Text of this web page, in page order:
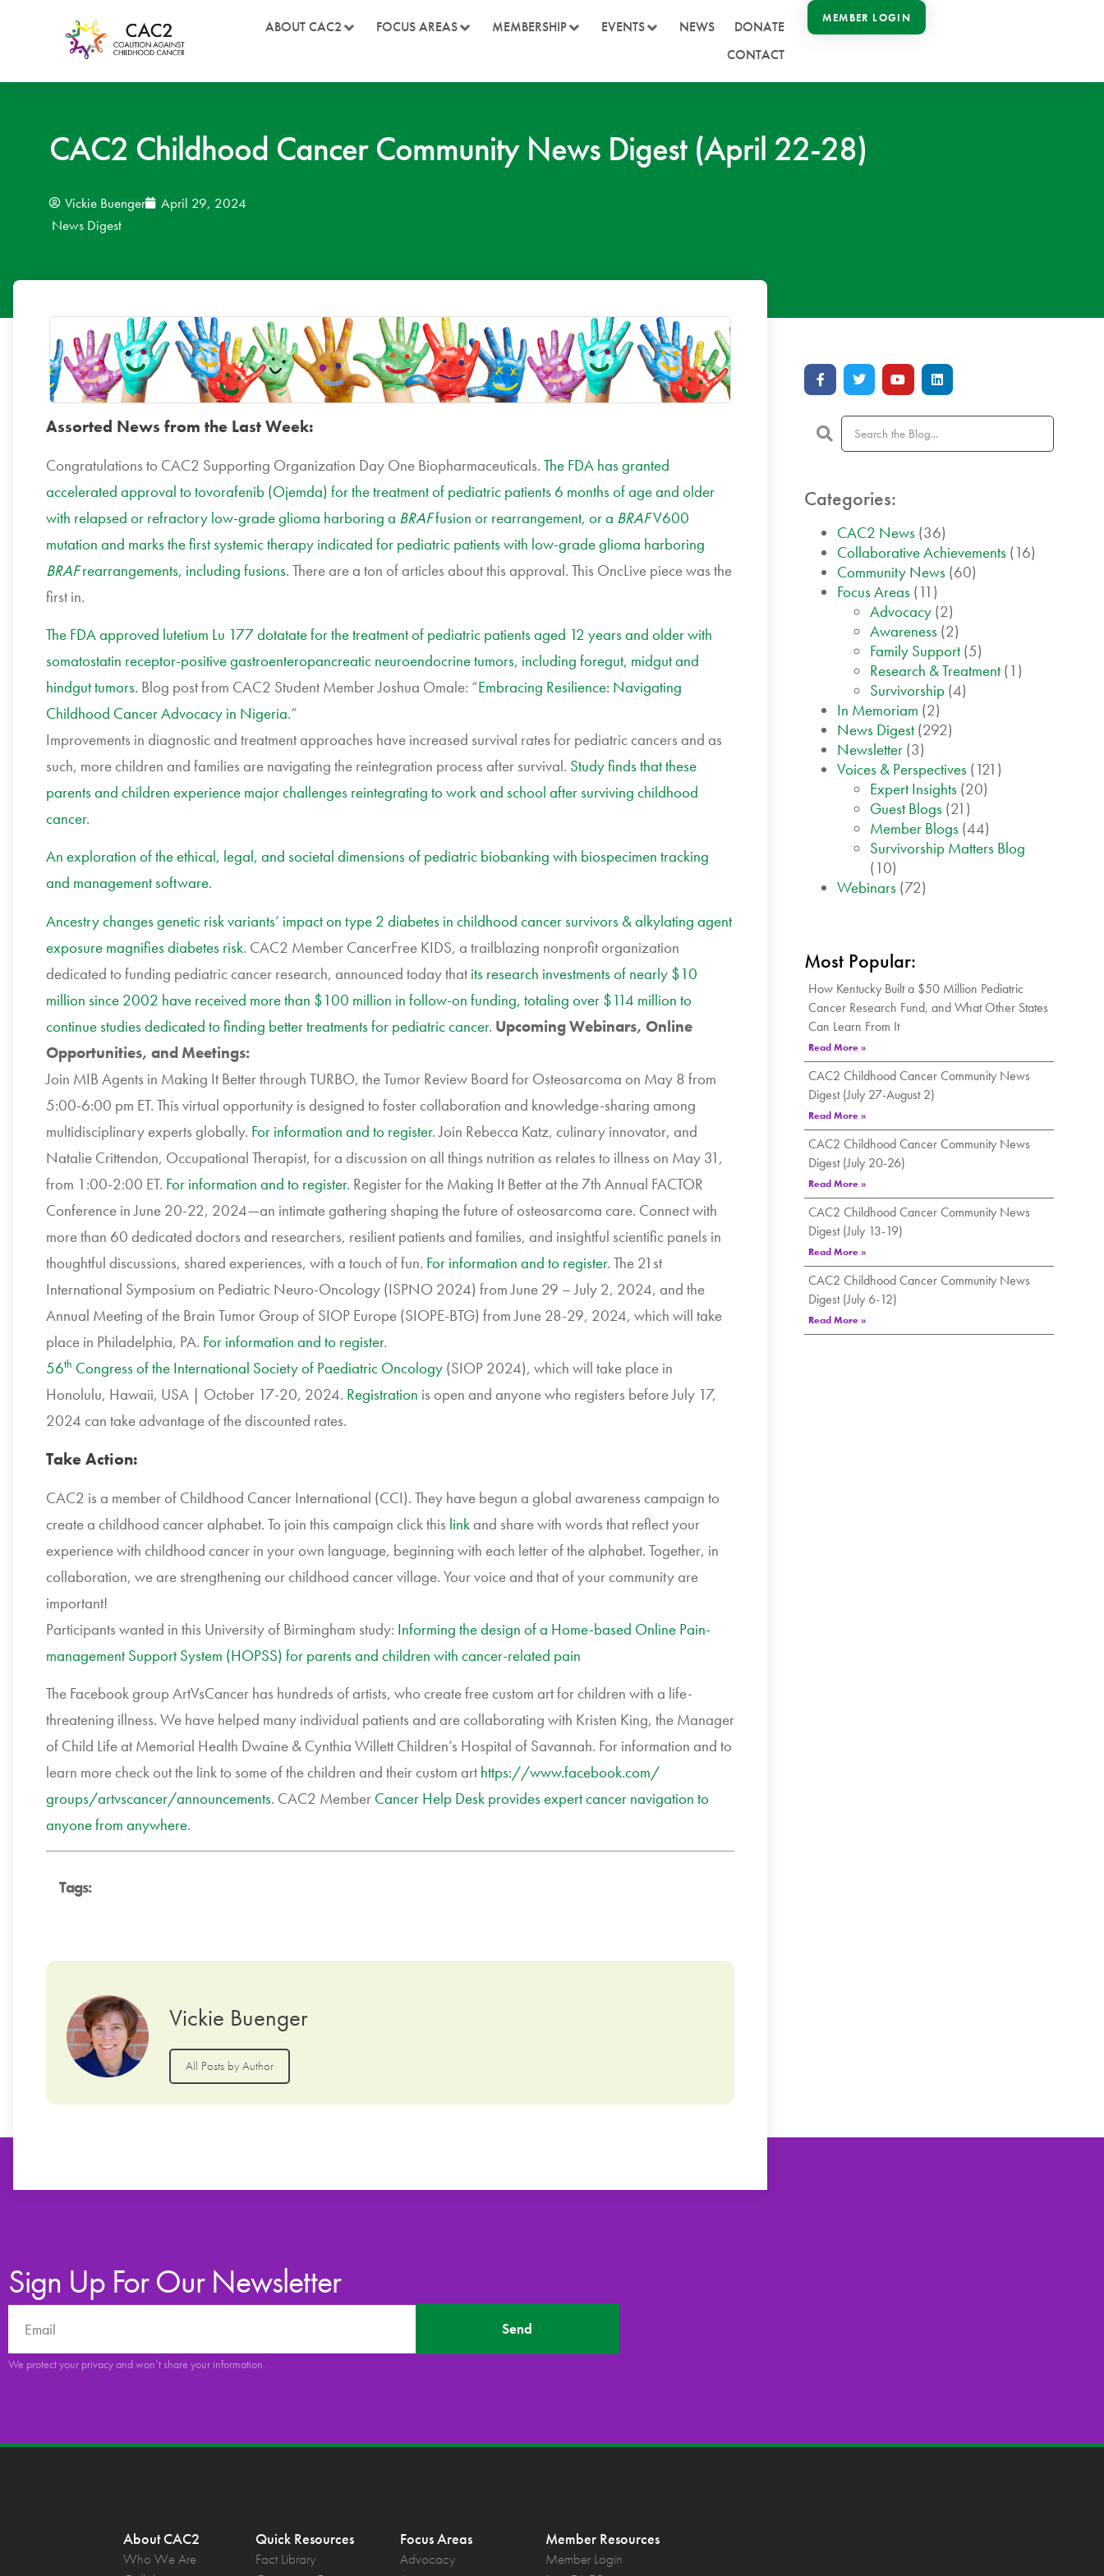
ABOUT CAC2 FOCUS AREAS MEMBERSHIP EVENTS NEWS
DONATE
CONTACT
MEMBER LOGIN
CAC2 Childhood Cancer Community News Digest (April 22-28)
Vickie Buenger
April 29, 2024
News Digest
Assorted News from the Last Week:
Congratulations to CAC2 Supporting Organization Day One Biopharmaceuticals. The FDA has granted
accelerated approval to tovorafenib (Ojemda) for the treatment of pediatric patients 6 months of age and older
with relapsed or refractory low-grade glioma harboring a BRAFfusion or rearrangement, or a BRAFV600
mutation and marks the first systemic therapy indicated for pediatric patients with low-grade glioma harboring
BRAFrearrangements, including fusions. There are a ton of articles about this approval. This OncLive piece was the
first in.
The FDA approved lutetium Lu 177 dotatate for the treatment of pediatric patients aged 12 years and older with
somatostatin receptor-positive gastroenteropancreatic neuroendocrine tumors, including foregut, midgut and
hindgut tumors. Blog post from CAC2 Student Member Joshua Omale: “Embracing Resilience: Navigating
Childhood Cancer Advocacy in Nigeria.”
Improvements in diagnostic and treatment approaches have increased survival rates for pediatric cancers and as
such, more children and families are navigating the reintegration process after survival. Study finds that these
parents and children experience major challenges reintegrating to work and school after surviving childhood
cancer.
An exploration of the ethical, legal, and societal dimensions of pediatric biobanking with biospecimen tracking
and management software.
Ancestry changes genetic risk variants’ impact on type 2 diabetes in childhood cancer survivors & alkylating agent
exposure magnifies diabetes risk. CAC2 Member CancerFree KIDS, a trailblazing nonprofit organization
dedicated to funding pediatric cancer research, announced today that its research investments of nearly $10
million since 2002 have received more than $100 million in follow-on funding, totaling over $114 million to
continue studies dedicated to finding better treatments for pediatric cancer. Upcoming Webinars, Online
Opportunities, and Meetings:
Join MIB Agents in Making It Better through TURBO, the Tumor Review Board for Osteosarcoma on May 8 from
5:00-6:00 pm ET. This virtual opportunity is designed to foster collaboration and knowledge-sharing among
multidisciplinary experts globally. For information and to register. Join Rebecca Katz, culinary innovator, and
Natalie Crittendon, Occupational Therapist, for a discussion on all things nutrition as relates to illness on May 31,
from 1:00-2:00 ET. For information and to register. Register for the Making It Better at the 7th Annual FACTOR
Conference in June 20-22, 2024—an intimate gathering shaping the future of osteosarcoma care. Connect with
more than 60 dedicated doctors and researchers, resilient patients and families, and insightful scientific panels in
thoughtful discussions, shared experiences, with a touch of fun. For information and to register. The 21st
International Symposium on Pediatric Neuro-Oncology (ISPNO 2024) from June 29 – July 2, 2024, and the
Annual Meeting of the Brain Tumor Group of SIOP Europe (SIOPE-BTG) from June 28-29, 2024, which will take
place in Philadelphia, PA. For information and to register.
56th Congress of the International Society of Paediatric Oncology (SIOP 2024), which will take place in
Honolulu, Hawaii, USA | October 17-20, 2024. Registration is open and anyone who registers before July 17,
2024 can take advantage of the discounted rates.
Take Action:
CAC2 is a member of Childhood Cancer International (CCI). They have begun a global awareness campaign to
create a childhood cancer alphabet. To join this campaign click this linkand share with words that reflect your
experience with childhood cancer in your own language, beginning with each letter of the alphabet. Together, in
collaboration, we are strengthening our childhood cancer village. Your voice and that of your community are
important!
Participants wanted in this University of Birmingham study: Informing the design of a Home-based Online Pain-
management Support System (HOPSS) for parents and children with cancer-related pain
The Facebook group ArtVsCancer has hundreds of artists, who create free custom art for children with a life-
threatening illness. We have helped many individual patients and are collaborating with Kristen King, the Manager
of Child Life at Memorial Health Dwaine & Cynthia Willett Children’s Hospital of Savannah. For information and to
learn more check out the link to some of the children and their custom art https://www.facebook.com/
groups/artvscancer/announcements. CAC2 Member Cancer Help Desk provides expert cancer navigation to
anyone from anywhere.
Tags:
Vickie Buenger
All Posts by Author
Categories:
CAC2 News (36)
Collaborative Achievements (16)
Community News (60)
Focus Areas (11)
Advocacy (2)
Awareness (2)
Family Support (5)
Research & Treatment (1)
Survivorship (4)
In Memoriam (2)
News Digest (292)
Newsletter (3)
Voices & Perspectives (121)
Expert Insights (20)
Guest Blogs (21)
Member Blogs (44)
Survivorship Matters Blog
(10)
Webinars (72)
Most Popular:
How Kentucky Built a $50 Million Pediatric
Cancer Research Fund, and What Other States
Can Learn From It
Read More »
CAC2 Childhood Cancer Community News
Digest (July 27-August 2)
Read More »
CAC2 Childhood Cancer Community News
Digest (July 20-26)
Read More »
CAC2 Childhood Cancer Community News
Digest (July 13-19)
Read More »
CAC2 Childhood Cancer Community News
Digest (July 6-12)
Read More »
Sign Up For Our Newsletter
Send
We protect your privacy and won’t share your information.
About CAC2
Who We Are
Quick Resources
Fact Library
Focus Areas
Advocacy
Member Resources
Member Login